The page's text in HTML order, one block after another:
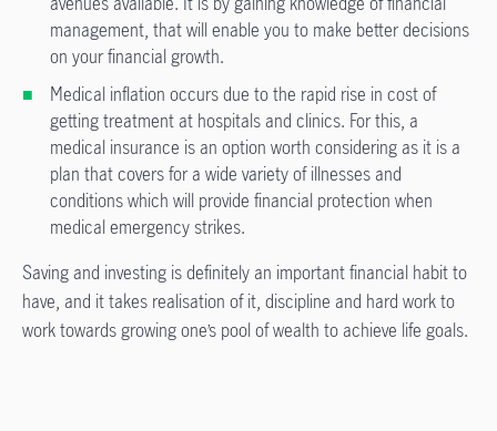
management, that will enable you to make better decisions
on your financial growth.
Medical inflation occurs due to the rapid rise in cost of
getting treatment at hospitals and clinics. For this, a
medical insurance is an option worth considering as it is a
plan that covers for a wide variety of illnesses and
conditions which will provide financial protection when
medical emergency strikes.
Saving and investing is definitely an important financial habit to
have, and it takes realisation of it, discipline and hard work to
work towards growing one’s pool of wealth to achieve life goals.